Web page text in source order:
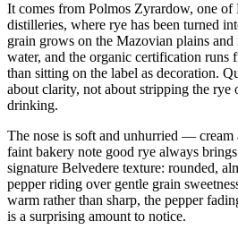
It comes from Polmos Zyrardow, one
distilleries, where rye has been turned
grain grows on the Mazovian plains
water, and the organic certification runs
than sitting on the label as decoration.
about clarity, not about stripping the rye
drinking.
The nose is soft and unhurried —
faint bakery note good rye always
signature Belvedere texture: rounded,
pepper riding over gentle grain
warm rather than sharp, the pepper
is a surprising amount to notice.